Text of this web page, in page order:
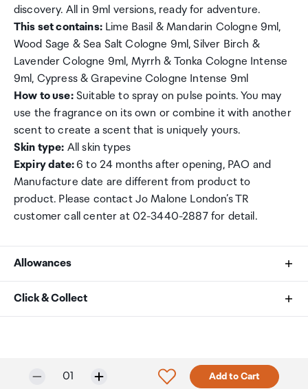
discovery. All in 9ml versions, ready for adventure.
This set contains:Lime Basil & Mandarin Cologne 9ml,
Wood Sage & Sea Salt Cologne 9ml, Silver Birch &
Lavender Cologne 9ml, Myrrh & Tonka Cologne Intense
9ml, Cypress & Grapevine Cologne Intense 9ml
How to use:Suitable to spray on pulse points. You may
use the fragrance on its own or combine it with another
scent to create a scent that is uniquely yours.
Skin type: All skin types
Expiry date:6 to 24 months after opening, PAO and
Manufacture date are different from product to
product. Please contact Jo Malone London’s TR
customer call center at 02-3440-2887 for detail.
Allowances
As an international traveller you are entitled to bring a
personal goods concession. It is important to review
these for any purchases you make on The Mall.
Click & Collect
arrivals in the international terminal. Alternatively, if you
are arriving between 11pm and 6am you will be able to
Selected quantity:
01 Add to Cart
Click to add product to